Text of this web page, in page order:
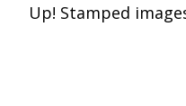
Up! Stamped